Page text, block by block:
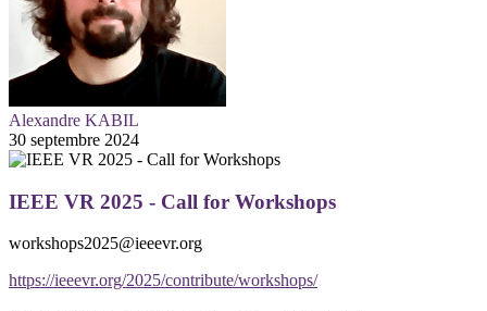
Alexandre KABIL
30 septembre 2024
IEEE VR 2025 - Call for Workshops
workshops2025@ieeevr.org
https://ieeevr.org/2025/contribute/workshops/